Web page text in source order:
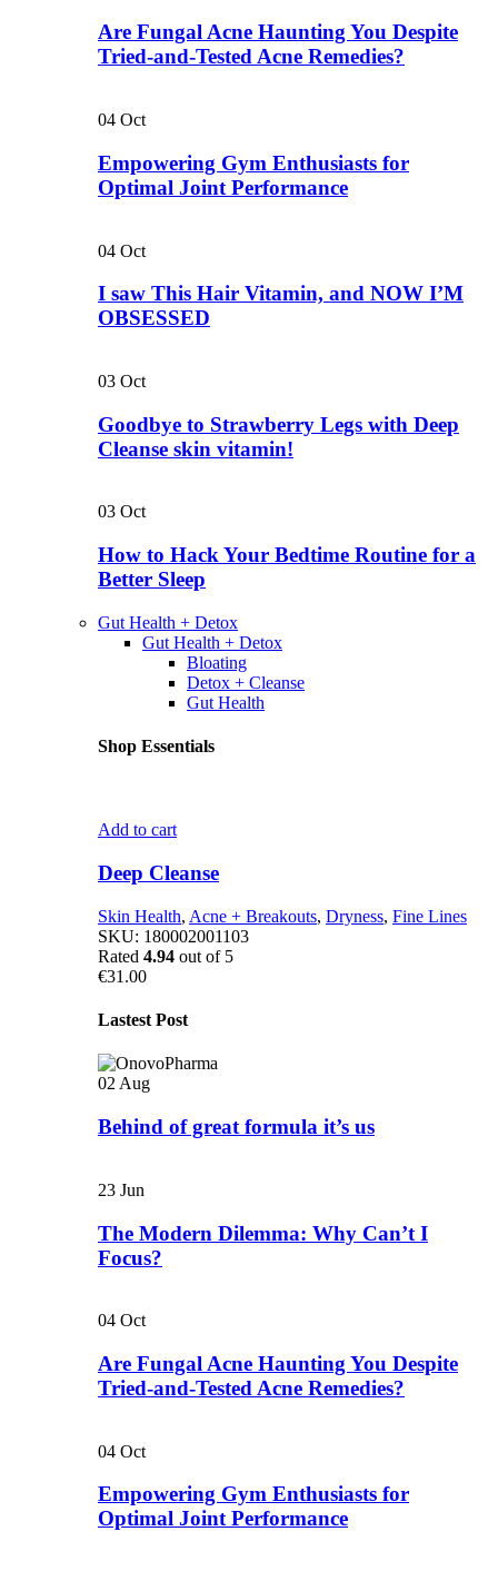
Are Fungal Acne Haunting You Despite
Tried-and-Tested Acne Remedies?
04 Oct
Empowering Gym Enthusiasts for
Optimal Joint Performance
04 Oct
I saw This Hair Vitamin, and NOW I’M
OBSESSED
03 Oct
Goodbye to Strawberry Legs with Deep
Cleanse skin vitamin!
03 Oct
How to Hack Your Bedtime Routine for a
Better Sleep
Gut Health + Detox
Gut Health + Detox
Bloating
Detox + Cleanse
Gut Health
Shop Essentials
Add to cart
Deep Cleanse
Skin Health, Acne + Breakouts, Dryness, Fine Lines
SKU: 180002001103
Rated 4.94 out of 5
€31.00
Lastest Post
02 Aug
Behind of great formula it’s us
23 Jun
The Modern Dilemma: Why Can’t I
Focus?
04 Oct
Are Fungal Acne Haunting You Despite
Tried-and-Tested Acne Remedies?
04 Oct
Empowering Gym Enthusiasts for
Optimal Joint Performance